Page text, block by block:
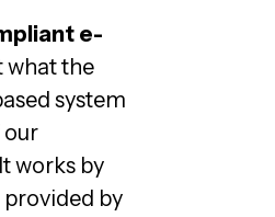
e-
what the
system
works by
by